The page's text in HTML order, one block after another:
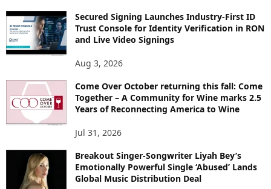
Secured Signing Launches Industry-First ID
Trust Console for Identity Verification in RON
and Live Video Signings
Aug 3, 2026
Come Over October returning this fall: Come
Together – A Community for Wine marks 2.5
Years of Reconnecting America to Wine
Jul 31, 2026
Breakout Singer-Songwriter Liyah Bey’s
Emotionally Powerful Single ‘Abused’ Lands
Global Music Distribution Deal